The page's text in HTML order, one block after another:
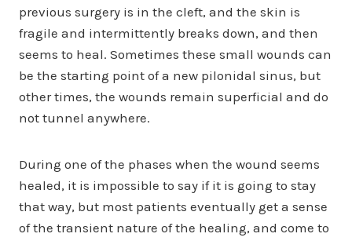
previous surgery is in the cleft, and the skin is
fragile and intermittently breaks down, and then
seems to heal. Sometimes these small wounds can
be the starting point of a new pilonidal sinus, but
other times, the wounds remain superficial and do
not tunnel anywhere.
During one of the phases when the wound seems
healed, it is impossible to say if it is going to stay
that way, but most patients eventually get a sense
of the transient nature of the healing, and come to